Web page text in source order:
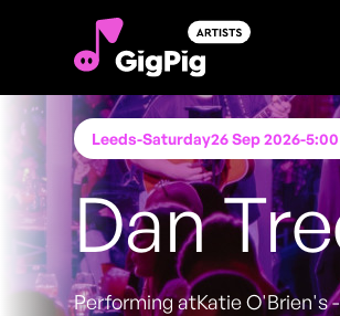
Leeds-Saturday26 Sep 2026-
Dan
Performing atKatie O'Brien's